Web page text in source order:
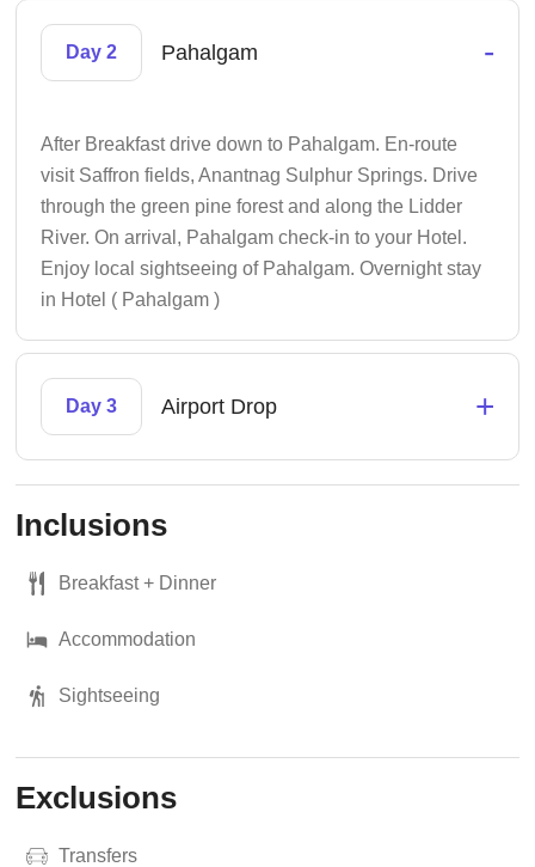
Day 2 Pahalgam -
After Breakfast drive down to Pahalgam. En-route
visit Saffron fields, Anantnag Sulphur Springs. Drive
through the green pine forest and along the Lidder
River. On arrival, Pahalgam check-in to your Hotel.
Enjoy local sightseeing of Pahalgam. Overnight stay
in Hotel ( Pahalgam )
Day 3 Airport Drop +
Inclusions
Breakfast + Dinner
Accommodation
Sightseeing
Exclusions
Transfers